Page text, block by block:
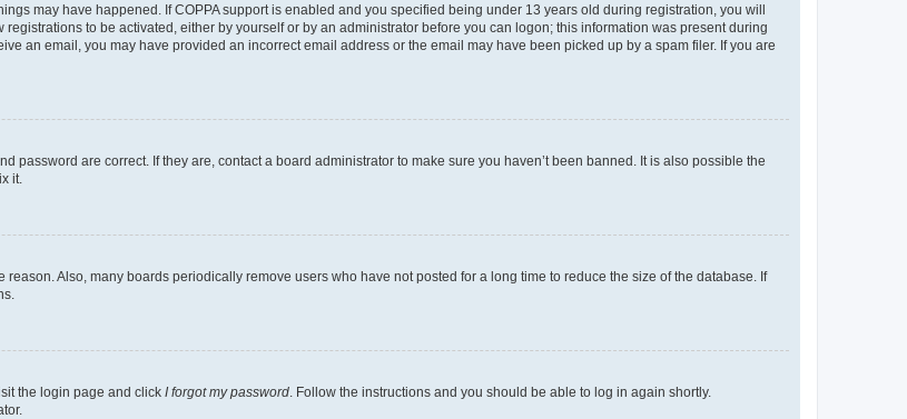
may have happened. If COPPA support is enabled and you specified being under 13 years old during registration, you will
to be activated, either by yourself or by an administrator before you can logon; this information was present during
an email, you may have provided an incorrect email address or the email may have been picked up by a spam filer. If you are
password are correct. If they are, contact a board administrator to make sure you haven’t been banned. It is also possible the
it.
Also, many boards periodically remove users who have not posted for a long time to reduce the size of the database. If
the login page and click I forgot my password . Follow the instructions and you should be able to log in again shortly.